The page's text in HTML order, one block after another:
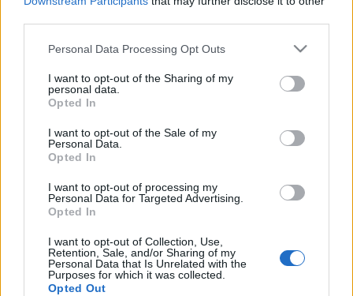
Please note that this website/app uses one or more Google
not limited to your visit or usage behaviour. You may click to
grant or deny consent to Google and its third-party tags to
use your data for below specified purposes in below Google
consent section.
Personal Data Processing Opt Outs
I want to opt-out of the Sharing of my
personal data.
Opted In
I want to opt-out of the Sale of my
Personal Data.
Opted In
I want to opt-out of processing my
Personal Data for Targeted Advertising.
Opted In
I want to opt-out of Collection, Use,
Retention, Sale, and/or Sharing of my
Personal Data that Is Unrelated with the
Purposes for which it was collected.
Opted Out
Parenting
Working Girl
Real Women
Πρόσωπα
Celebrities
Συνεντεύξεις
True Stories
Ask the Guru
Success Stories
και τα μποτάκια του